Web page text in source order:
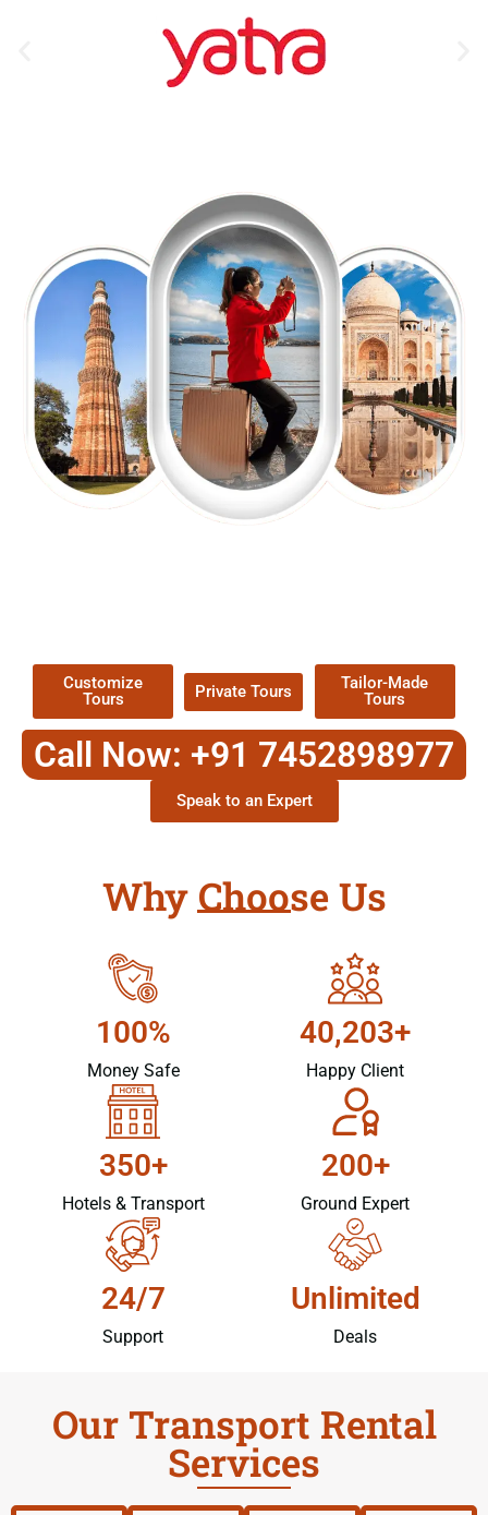
Customize
Tours
Private Tours
Tailor-Made
Tours
Call Now: +91 7452898977
Speak to an Expert
Why Choose Us
100%
Money Safe
40,203+
Happy Client
350+
Hotels & Transport
200+
Ground Expert
24/7
Support
Unlimited
Deals
Our Transport Rental
Services